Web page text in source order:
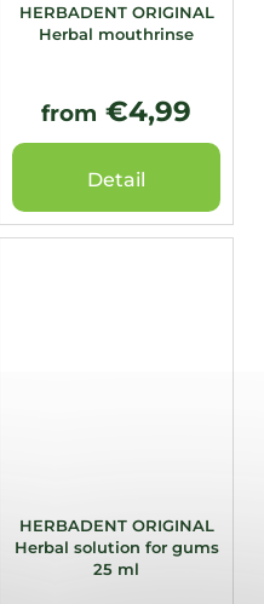
HERBADENT ORIGINAL
Herbal mouthrinse
from €4,99
Detail
HERBADENT ORIGINAL
Herbal solution for gums
25 ml